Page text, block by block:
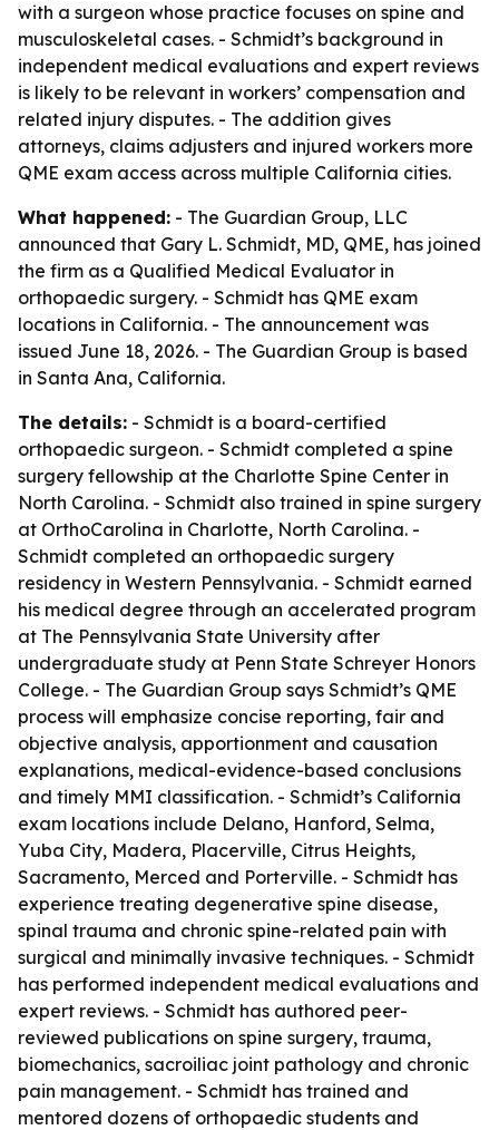
with a surgeon whose practice focuses on spine and
musculoskeletal cases. - Schmidt’s background in
independent medical evaluations and expert reviews
is likely to be relevant in workers’ compensation and
related injury disputes. - The addition gives
attorneys, claims adjusters and injured workers more
QME exam access across multiple California cities.
What happened: - The Guardian Group, LLC
announced that Gary L. Schmidt, MD, QME, has joined
the firm as a Qualified Medical Evaluator in
orthopaedic surgery. - Schmidt has QME exam
locations in California. - The announcement was
issued June 18, 2026. - The Guardian Group is based
in Santa Ana, California.
The details: - Schmidt is a board-certified
orthopaedic surgeon. - Schmidt completed a spine
surgery fellowship at the Charlotte Spine Center in
North Carolina. - Schmidt also trained in spine surgery
at OrthoCarolina in Charlotte, North Carolina. -
Schmidt completed an orthopaedic surgery
residency in Western Pennsylvania. - Schmidt earned
his medical degree through an accelerated program
at The Pennsylvania State University after
undergraduate study at Penn State Schreyer Honors
College. - The Guardian Group says Schmidt’s QME
process will emphasize concise reporting, fair and
objective analysis, apportionment and causation
explanations, medical-evidence-based conclusions
and timely MMI classification. - Schmidt’s California
exam locations include Delano, Hanford, Selma,
Yuba City, Madera, Placerville, Citrus Heights,
Sacramento, Merced and Porterville. - Schmidt has
experience treating degenerative spine disease,
spinal trauma and chronic spine-related pain with
surgical and minimally invasive techniques. - Schmidt
has performed independent medical evaluations and
expert reviews. - Schmidt has authored peer-
reviewed publications on spine surgery, trauma,
biomechanics, sacroiliac joint pathology and chronic
pain management. - Schmidt has trained and
mentored dozens of orthopaedic students and